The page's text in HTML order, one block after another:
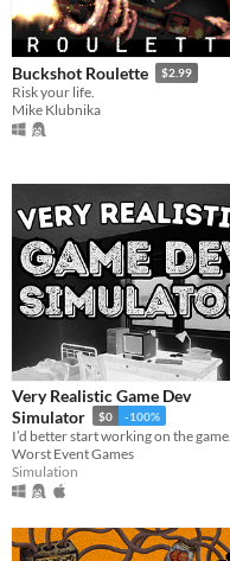
Buckshot Roulette $2.99
Risk your life.
Mike Klubnika
Very Realistic Game Dev
Simulator
$0 -100%
Worst Event Games
Simulation